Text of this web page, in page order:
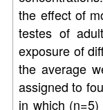
the effect of
testes of
exposure of
the average
assigned to
in which